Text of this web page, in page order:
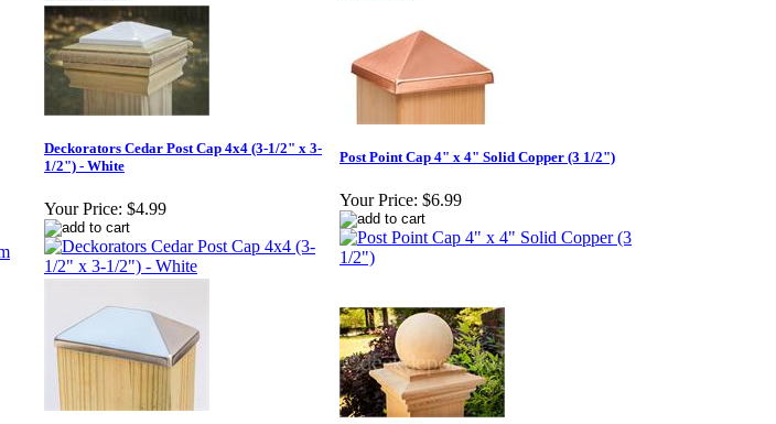
Deckorators Cedar Post Cap 4x4 (3-1/2" x 3-
1/2") - White
Your Price: $4.99
Post Point Cap 4" x 4" Solid Copper (3 1/2")
Your Price: $6.99